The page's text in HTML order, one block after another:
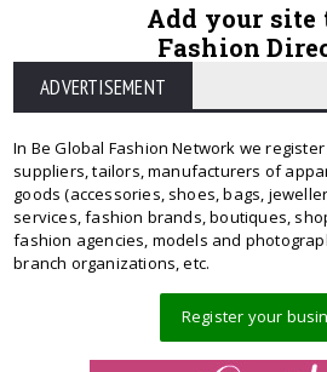
Add your site
Fashion
ADVERTISEMENT
In Be Global Fashion Network we
suppliers, tailors, manufacturers of
goods (accessories, shoes, bags,
services, fashion brands, boutiques,
fashion agencies, models and
branch organizations, etc.
Register your